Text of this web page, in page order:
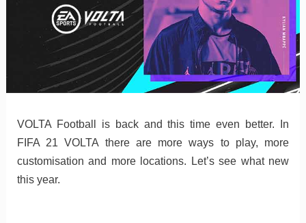
VOLTA Football is back and this time even better. In
FIFA 21 VOLTA there are more ways to play, more
customisation and more locations. Let’s see what new
this year.